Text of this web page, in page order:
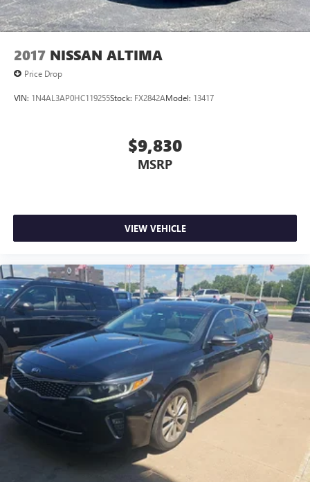
2017 NISSAN ALTIMA
Price Drop
VIN: 1N4AL3AP0HC119255Stock: FX2842AModel: 13417
$9,830
MSRP
VIEW VEHICLE